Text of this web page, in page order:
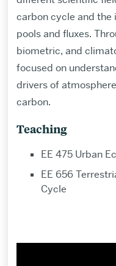
carbon cycle and the
pools and fluxes.
biometric, and
focused on
drivers of
carbon.
Teaching
EE 475 Urban
EE 656
Cycle